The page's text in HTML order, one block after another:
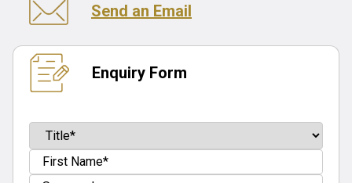
Send an Email
Enquiry Form
Name(Required)
Prefix
First